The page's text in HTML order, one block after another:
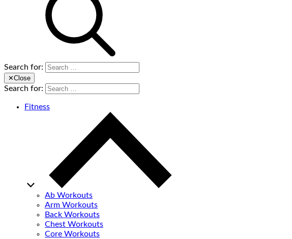
Search for:
✕Close
Search for:
Fitness
Ab Workouts
Arm Workouts
Back Workouts
Chest Workouts
Core Workouts